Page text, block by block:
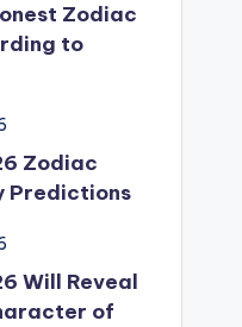
Zodiac
to
Zodiac
Predictions
Will Reveal
of